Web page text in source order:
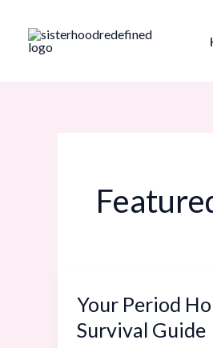
content
Your Period
Survival Guide
Your
Period